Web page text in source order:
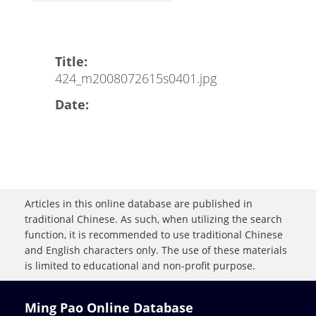
Title:
424_m2008072615s0401.jpg
Date:
Articles in this online database are published in
traditional Chinese. As such, when utilizing the search
function, it is recommended to use traditional Chinese
and English characters only. The use of these materials
is limited to educational and non-profit purpose.
Ming Pao Online Database